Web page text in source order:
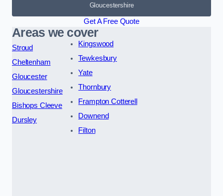
Gloucestershire
Get A Free Quote
Areas we cover
Stroud
Cheltenham
Gloucester
Gloucestershire
Bishops Cleeve
Dursley
Kingswood
Tewkesbury
Yate
Thornbury
Frampton Cotterell
Downend
Filton